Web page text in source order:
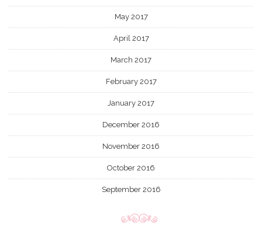
May 2017
April 2017
March 2017
February 2017
January 2017
December 2016
November 2016
October 2016
September 2016